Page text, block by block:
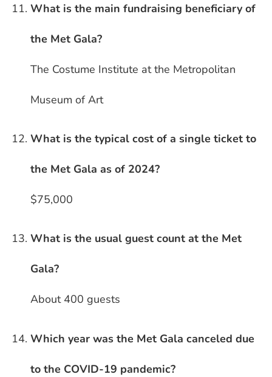
What is the main fundraising beneficiary of
the Met Gala?
The Costume Institute at the Metropolitan
Museum of Art
What is the typical cost of a single ticket to
the Met Gala as of 2024?
$75,000
What is the usual guest count at the Met
Gala?
About 400 guests
Which year was the Met Gala canceled due
to the COVID-19 pandemic?